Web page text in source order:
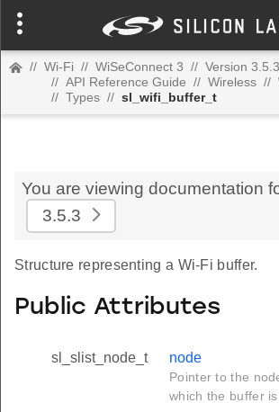
// Wi-Fi // WiSeConnect 3 // Version 3.5.3
// API Reference Guide // Wireless //
// Types // sl_wifi_buffer_t
You are viewing documentation
3.5.3
Structure representing a Wi-Fi buffer.
Public Attributes
sl_slist_node_t node
Pointer to the
which the buffer is